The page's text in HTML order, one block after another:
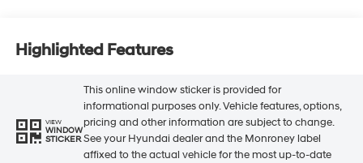
Highlighted Features
VIEW
WINDOW
STICKER
This online window sticker is provided for
informational purposes only. Vehicle features, options,
pricing and other information are subject to change.
See your Hyundai dealer and the Monroney label
affixed to the actual vehicle for the most up-to-date